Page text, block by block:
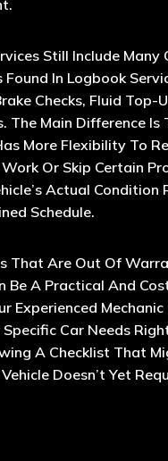
Still Include Many
Found In Logbook
Checks, Fluid Top-
The Main Difference Is
More Flexibility To
Or Skip Certain
Actual Condition
Schedule.
That Are Out Of
Be A Practical And
Experienced Mechanic
Car Needs
A Checklist That
Doesn’t Yet